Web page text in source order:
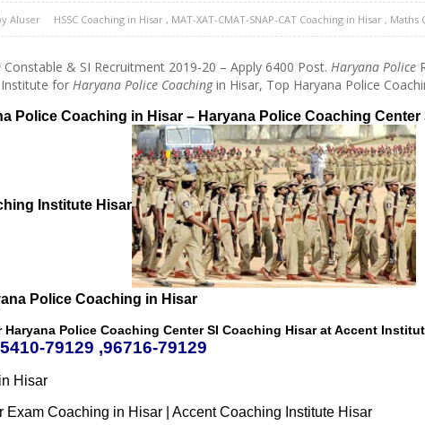
AIuser HSSC Coaching in Hisar , MAT-XAT-CMAT-SNAP-CAT Coaching in Hisar , Maths
Constable & SI Recruitment 2019-20 – Apply 6400 Post. Haryana Police
for Haryana Police Coachingin Hisar, Top Haryana Police
Police Coaching in Hisar – Haryana Police Coaching
Institute Hisar
Haryana Police Coaching Center SI Coaching Hisar at Accent
79129 ,96716-79129
Hisar
Exam Coaching in Hisar | Accent Coaching Institute Hisar